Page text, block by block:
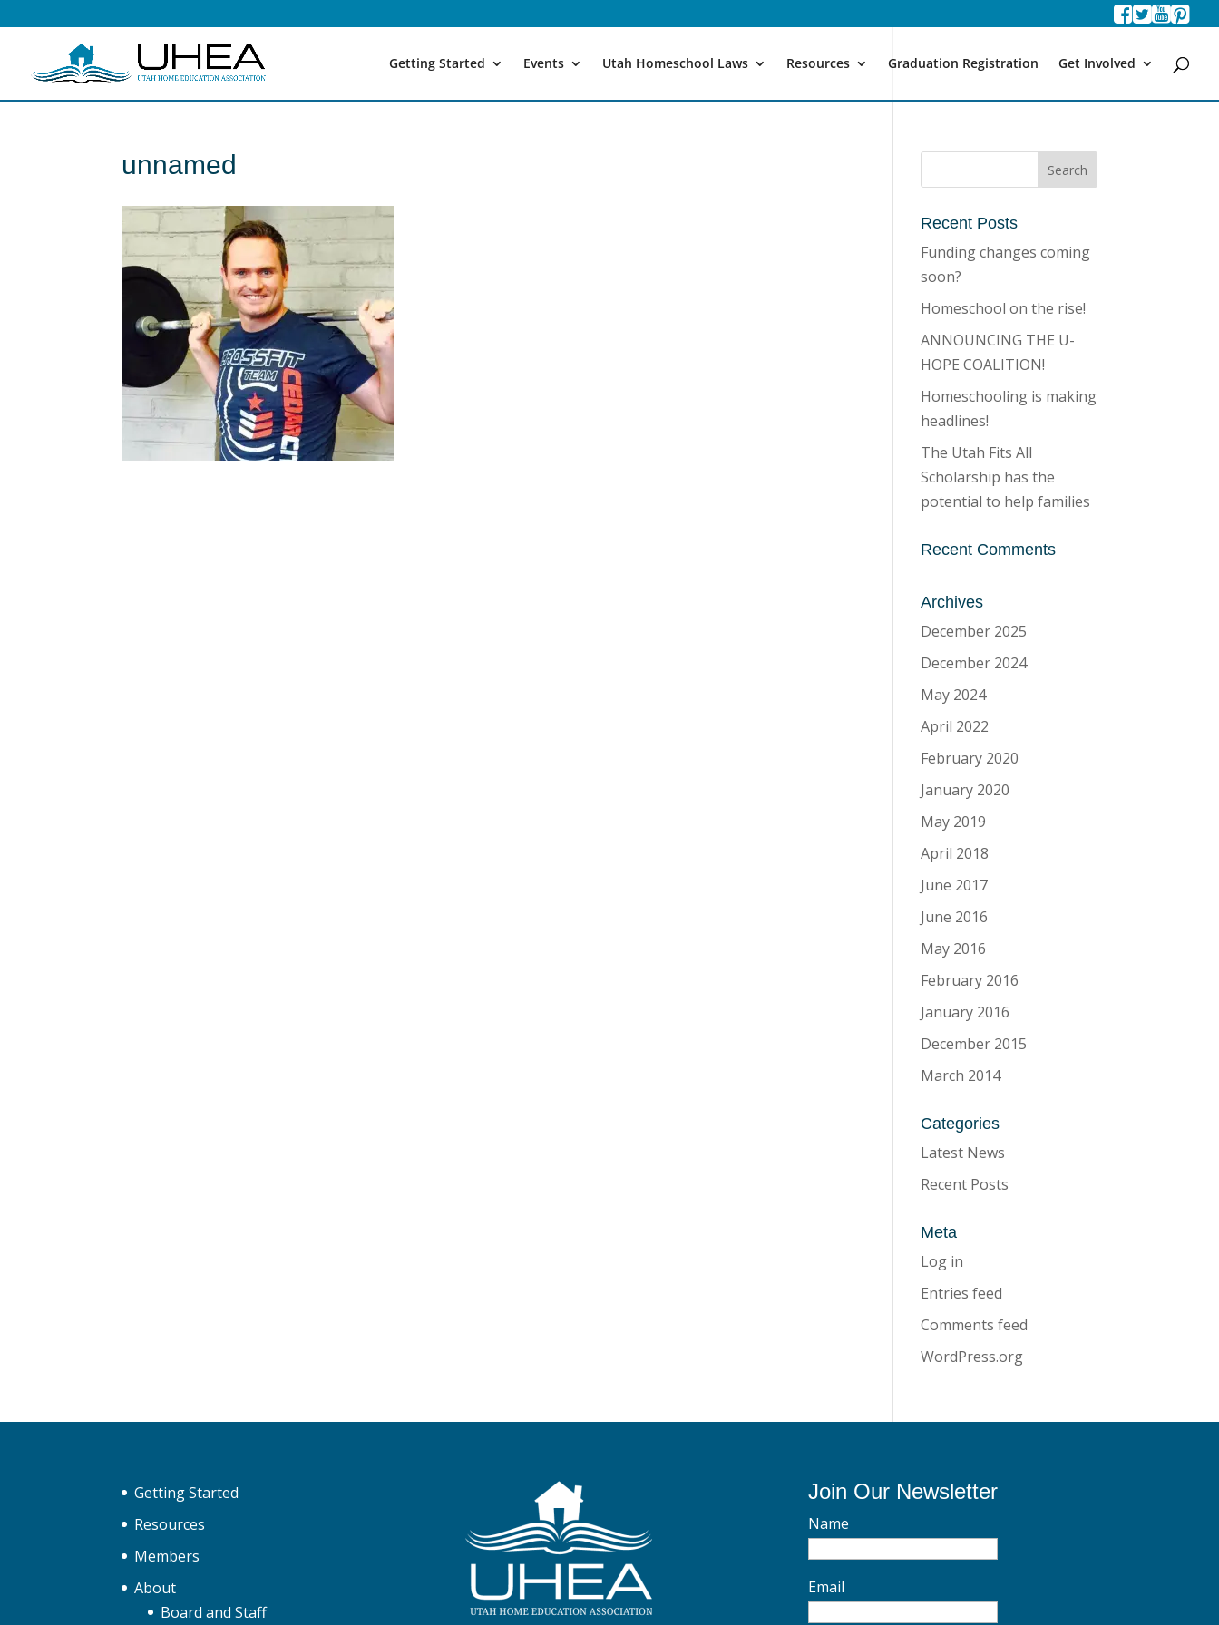
Getting Started Events Utah Homeschool Laws Resources Graduation Registration Get Involved
unnamed
Recent Posts
Funding changes coming
soon?
Homeschool on the rise!
ANNOUNCING THE U-
HOPE COALITION!
Homeschooling is making
headlines!
The Utah Fits All
Scholarship has the
potential to help families
Recent Comments
Archives
December 2025
December 2024
May 2024
April 2022
February 2020
January 2020
May 2019
April 2018
June 2017
June 2016
May 2016
February 2016
January 2016
December 2015
March 2014
Categories
Latest News
Recent Posts
Meta
Log in
Entries feed
Comments feed
WordPress.org
Getting Started
Resources
Members
About
Board and Staff
Join Our Newsletter
Name
Email